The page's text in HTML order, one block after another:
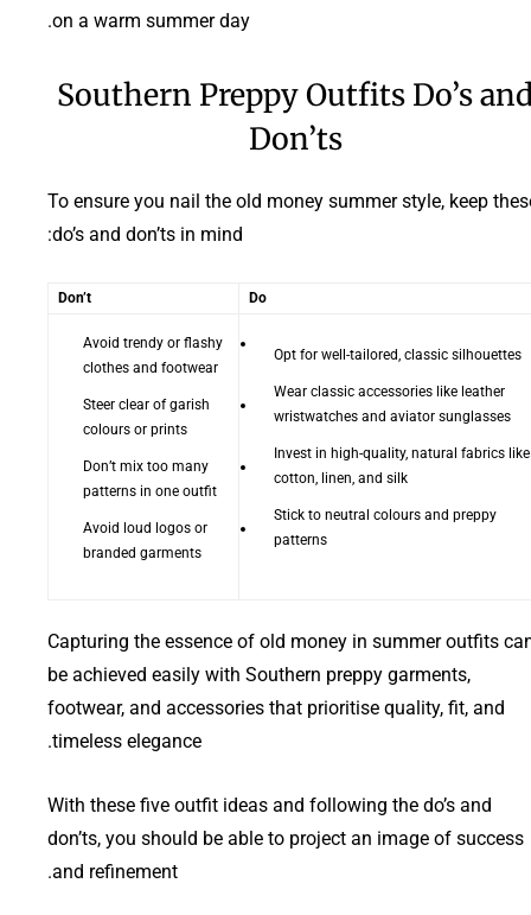
on a warm summer day.
Southern Preppy Outfits Do’s
Don’ts
To ensure you nail the old money summer style, keep
do’s and don’ts in mind:
Do
Don’t
Opt for well-tailored, classic silhouettes
Wear classic accessories like leather
wristwatches and aviator sunglasses
Invest in high-quality, natural fabrics like
cotton, linen, and silk
Stick to neutral colours and preppy
patterns
Avoid trendy or flashy
clothes and footwear
Steer clear of garish
colours or prints
Don’t mix too many
patterns in one outfit
Avoid loud logos or
branded garments
Capturing the essence of old money in summer outfits
be achieved easily with Southern preppy garments,
footwear, and accessories that prioritise quality, fit, and
timeless elegance.
With these five outfit ideas and following the do’s and
don’ts, you should be able to project an image of success
and refinement.